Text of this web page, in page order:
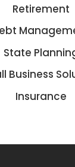
Retirement
State
Business
Insurance